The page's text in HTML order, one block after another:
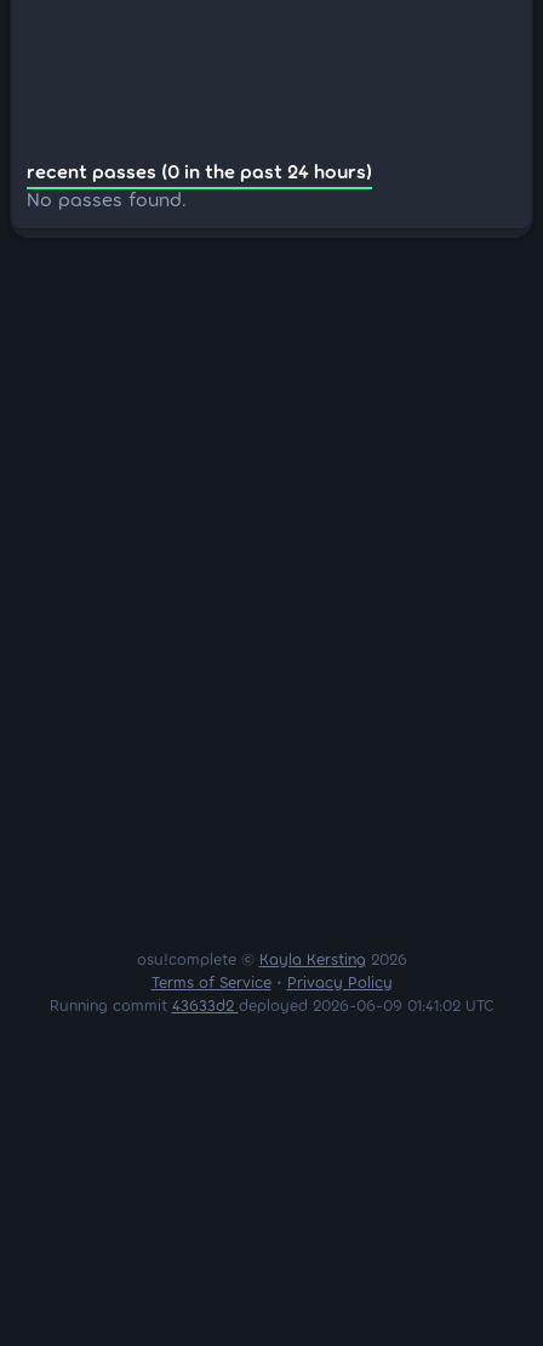
recent passes (0 in the past 24 hours)
No passes found.
osu!complete © Kayla Kersting 2026
Terms of Service• Privacy Policy
Running commit 43633d2 deployed 2026-06-09 01:41:02 UTC